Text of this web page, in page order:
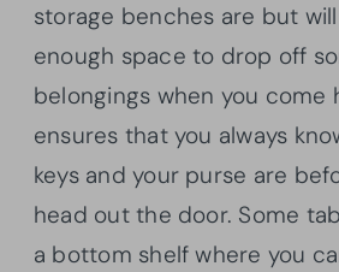
storage benches are but
enough space to drop off
belongings when you come
ensures that you always
keys and your purse are
head out the door. Some
a bottom shelf where you